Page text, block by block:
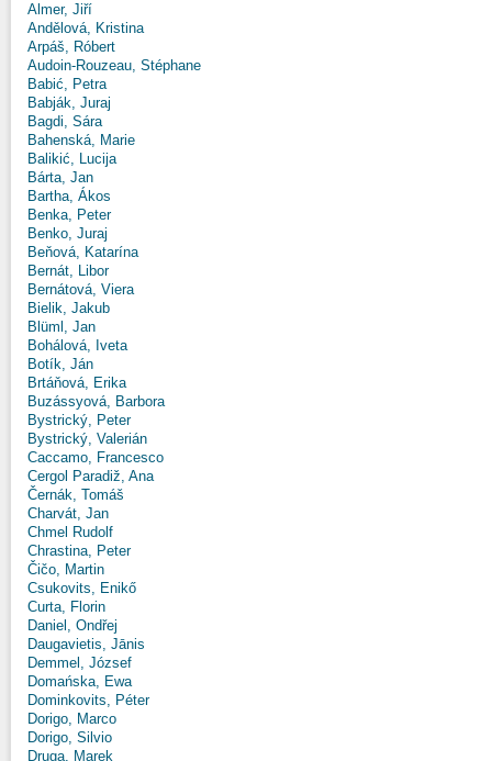
Almer, Jiří
Andělová, Kristina
Arpáš, Róbert
Audoin-Rouzeau, Stéphane
Babić, Petra
Babják, Juraj
Bagdi, Sára
Bahenská, Marie
Balikić, Lucija
Bárta, Jan
Bartha, Ákos
Benka, Peter
Benko, Juraj
Beňová, Katarína
Bernát, Libor
Bernátová, Viera
Bielik, Jakub
Blüml, Jan
Bohálová, Iveta
Botík, Ján
Brtáňová, Erika
Buzássyová, Barbora
Bystrický, Peter
Bystrický, Valerián
Caccamo, Francesco
Cergol Paradiž, Ana
Černák, Tomáš
Charvát, Jan
Chmel Rudolf
Chrastina, Peter
Čičo, Martin
Csukovits, Enikő
Curta, Florin
Daniel, Ondřej
Daugavietis, Jānis
Demmel, József
Domańska, Ewa
Dominkovits, Péter
Dorigo, Marco
Dorigo, Silvio
Druga, Marek